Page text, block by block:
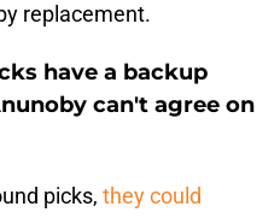
replacement.
have a backup
can't agree on
picks, they could